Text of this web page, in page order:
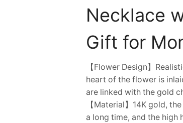
Necklace
Gift for
【Flower Design】
heart of the flower is
are linked with the gold
【Material】14K gold,
a long time, and the high